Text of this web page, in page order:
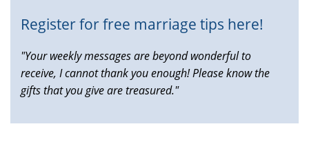
Register for free marriage tips here!
"Your weekly messages are beyond wonderful to
receive, I cannot thank you enough! Please know the
gifts that you give are treasured."